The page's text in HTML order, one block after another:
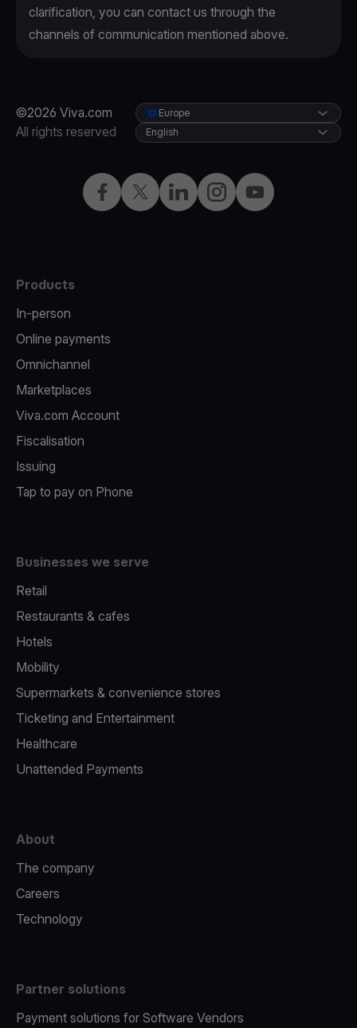
clarification, you can contact us through the
channels of communication mentioned above.
©2026 Viva.com
All rights reserved
Facebook
X LinkedInInstagramYouTube
Europe
English
Products
In-person
Online payments
Omnichannel
Marketplaces
Viva.com Account
Fiscalisation
Issuing
Tap to pay on Phone
Businesses we serve
Retail
Restaurants & cafes
Hotels
Mobility
Supermarkets & convenience stores
Ticketing and Entertainment
Healthcare
Unattended Payments
About
The company
Careers
Technology
Partner solutions
Payment solutions for Software Vendors